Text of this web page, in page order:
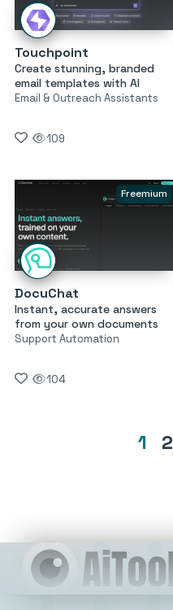
Touchpoint
Create stunning, branded
email templates with AI
Email & Outreach Assistants
109
Freemium
DocuChat
Instant, accurate answers
from your own documents
Support Automation
104
1 2